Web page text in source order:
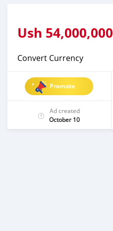
Ush 54,000,000
Convert Currency
Promote
Ad created
October 10